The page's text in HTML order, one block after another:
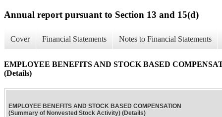
Annual report pursuant to Section 13 and 15(d)
Cover Financial Statements Notes to Financial Statements
EMPLOYEE BENEFITS AND STOCK BASED
(Details)
EMPLOYEE BENEFITS AND STOCK BASED COMPENSATION
(Summary of Nonvested Stock Activity) (Details)